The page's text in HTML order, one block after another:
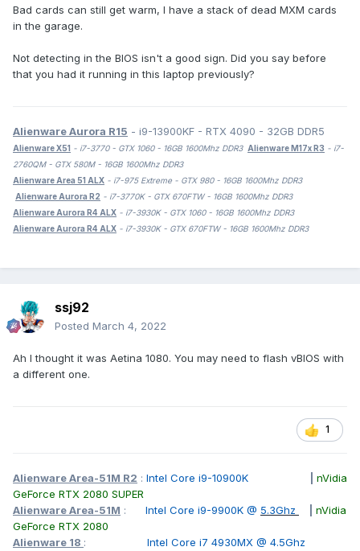
Bad cards can still get warm, I have a stack of dead MXM cards
in the garage.
Not detecting in the BIOS isn't a good sign. Did you say before
that you had it running in this laptop previously?
Alienware Aurora R15 - i9-13900KF - RTX 4090 - 32GB DDR5
Alienware X51 - i7-3770 - GTX 1060 - 16GB 1600Mhz DDR3 Alienware M17x R3 - i7-
2760QM - GTX 580M - 16GB 1600Mhz DDR3
Alienware Area 51 ALX - i7-975 Extreme - GTX 980 - 16GB 1600Mhz DDR3
Alienware Aurora R2 - i7-3770K - GTX 670FTW - 16GB 1600Mhz DDR3
Alienware Aurora R4 ALX - i7-3930K - GTX 1060 - 16GB 1600Mhz DDR3
Alienware Aurora R4 ALX - i7-3930K - GTX 670FTW - 16GB 1600Mhz DDR3
ssj92
Posted March 4, 2022
Ah I thought it was Aetina 1080. You may need to flash vBIOS with
a different one.
1
Alienware Area-51M R2 : Intel Core i9-10900K
nVidia
GeForce RTX 2080 SUPER
Alienware Area-51M : Intel Core i9-9900K @ 5.3Ghz
nVidia
GeForce RTX 2080
Alienware 18 : Intel Core i7 4930MX @ 4.5Ghz